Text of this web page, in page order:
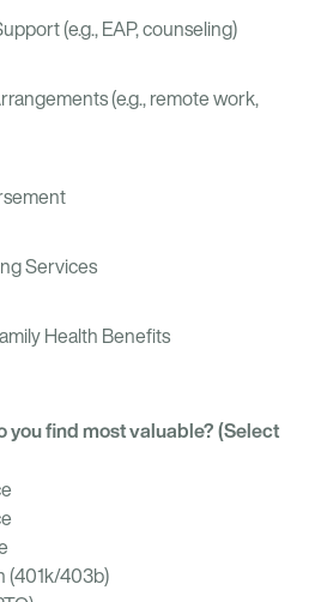
(e.g., EAP, counseling)
(e.g., remote work,
Services
Health Benefits
you find most valuable? (Select
(401k/403b)